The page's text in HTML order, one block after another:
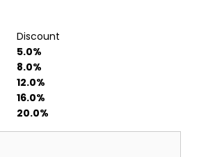
Discount
5.0%
8.0%
12.0%
16.0%
20.0%